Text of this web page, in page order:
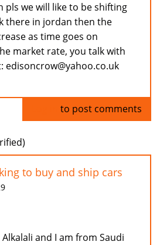
pls we will like to be shifting
there in jordan then the
as time goes on
market rate, you talk with
edisoncrow@yahoo.co.uk
to post comments
to buy and ship cars
and I am from Saudi